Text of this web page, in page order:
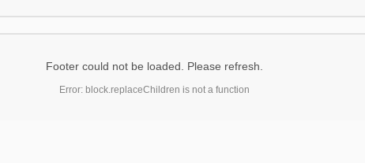
Footer could not be loaded. Please refresh.
Error: block.replaceChildren is not a function